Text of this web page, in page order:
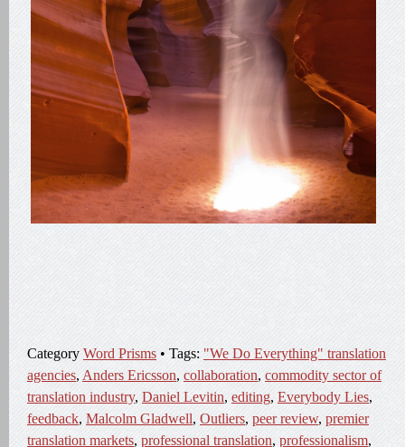
Category Word Prisms • Tags: "We Do Everything" translation
agencies, Anders Ericsson, collaboration, commodity sector of
translation industry, Daniel Levitin, editing, Everybody Lies,
feedback, Malcolm Gladwell, Outliers, peer review, premier
translation markets, professional translation, professionalism,